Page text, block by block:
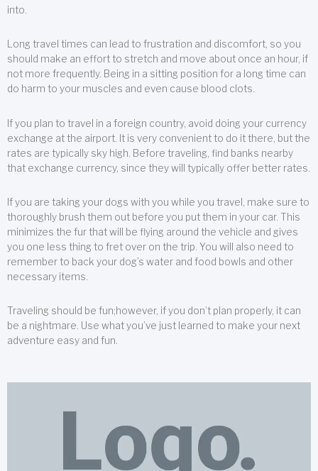
into.
Long travel times can lead to frustration and discomfort, so you
should make an effort to stretch and move about once an hour, if
not more frequently. Being in a sitting position for a long time can
do harm to your muscles and even cause blood clots.
If you plan to travel in a foreign country, avoid doing your currency
exchange at the airport. It is very convenient to do it there, but the
rates are typically sky high. Before traveling, find banks nearby
that exchange currency, since they will typically offer better rates.
If you are taking your dogs with you while you travel, make sure to
thoroughly brush them out before you put them in your car. This
minimizes the fur that will be flying around the vehicle and gives
you one less thing to fret over on the trip. You will also need to
remember to back your dog’s water and food bowls and other
necessary items.
Traveling should be fun;however, if you don’t plan properly, it can
be a nightmare. Use what you’ve just learned to make your next
adventure easy and fun.